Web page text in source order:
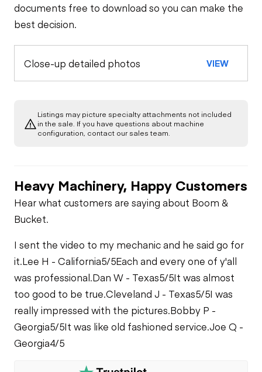
documents free to download so you can make the
best decision.
Close-up detailed photos VIEW
Listings may picture specialty attachments not included
in the sale. If you have questions about machine
configuration, contact our sales team.
Heavy Machinery, Happy Customers
Hear what customers are saying about Boom &
Bucket.
I sent the video to my mechanic and he said go for
it.Lee H - California5/5Each and every one of y'all
was professional.Dan W - Texas5/5It was almost
too good to be true.Cleveland J - Texas5/5I was
really impressed with the pictures.Bobby P -
Georgia5/5It was like old fashioned service.Joe Q -
Georgia4/5